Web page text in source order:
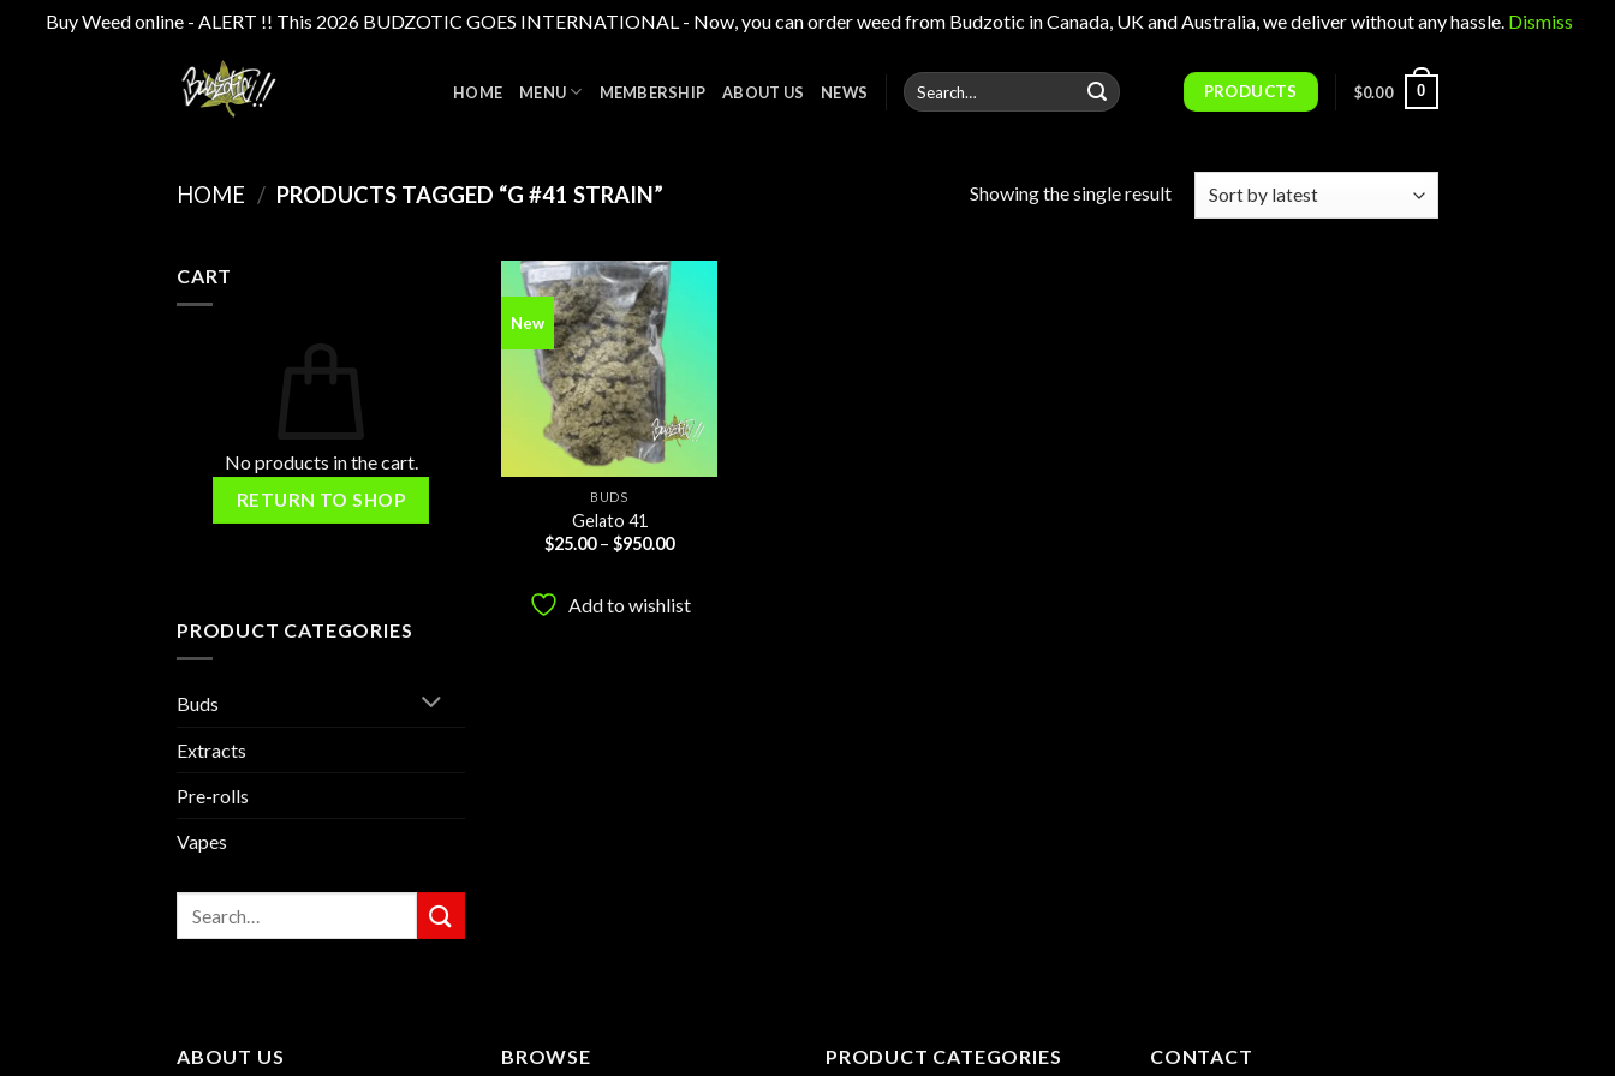
Buy Weed online - ALERT !! This 2026 BUDZOTIC GOES INTERNATIONAL - Now, you can order weed from Budzotic in Canada, UK and Australia, we deliver without any hassle. Dismiss
HOME MENU MEMBERSHIP ABOUT US NEWS
Search
for:
PRODUCTS $0.00 0
HOME / PRODUCTS TAGGED “G #41 STRAIN” Showing the single result
CART
No products in the cart.
RETURN TO SHOP
PRODUCT CATEGORIES
Buds
Extracts
Pre-rolls
Vapes
New
Add to
wishlist
BUDS
Gelato 41
$25.00 – $950.00Price
$950.00
Add to wishlist
ABOUT US BROWSE PRODUCT CATEGORIES CONTACT